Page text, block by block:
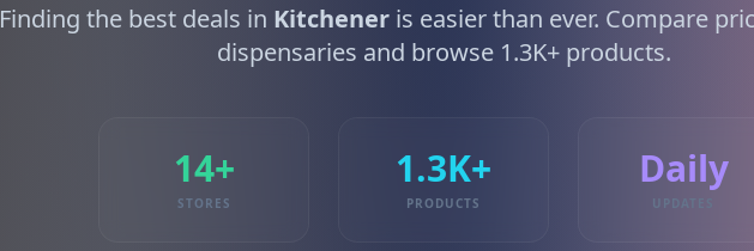
Finding the best deals in Kitchener is easier than ever. Compare
dispensaries and browse 1.3K+ products.
14+
STORES
1.3K+
PRODUCTS
Daily
UPDATES